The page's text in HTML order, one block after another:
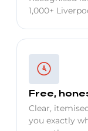
1,000+
Free,
Clear,
you exactly